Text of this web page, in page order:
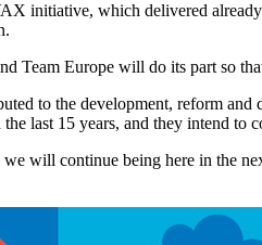
initiative, which delivered
Team Europe will do its part so
to the development, reform
last 15 years, and they intend to
will continue being here in the